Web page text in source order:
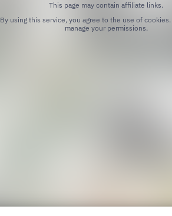
This page may contain affiliate links.
By using this service, you agree to the use of cookies.
manage your permissions.